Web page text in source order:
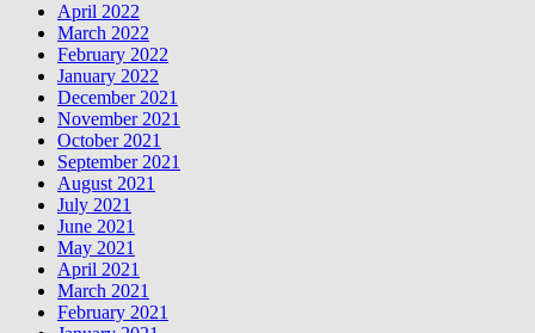
April 2022
March 2022
February 2022
January 2022
December 2021
November 2021
October 2021
September 2021
August 2021
July 2021
June 2021
May 2021
April 2021
March 2021
February 2021